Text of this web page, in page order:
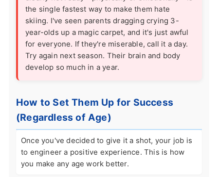
the single fastest way to make them hate
skiing. I've seen parents dragging crying 3-
year-olds up a magic carpet, and it's just awful
for everyone. If they're miserable, call it a day.
Try again next season. Their brain and body
develop so much in a year.
How to Set Them Up for Success
(Regardless of Age)
Once you've decided to give it a shot, your job is
to engineer a positive experience. This is how
you make any age work better.